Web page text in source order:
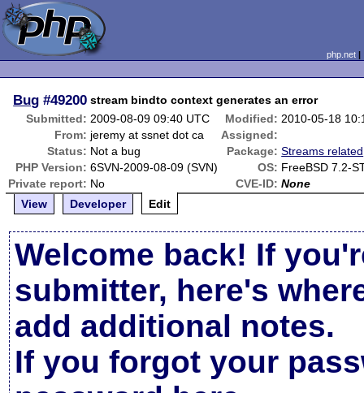
php.net
Bug #49200 stream bindto context generates an error
Submitted: 2009-08-09 09:40 UTC Modified: 2010-05-18
From: jeremy at ssnet dot ca
Assigned:
Status: Not a bug Package: Streams related
PHP Version: 6SVN-2009-08-09 (SVN) OS: FreeBSD 7.2-
Private report: No CVE-ID: None
View
Developer Edit
Welcome back! If
submitter, here's
add additional notes.
If you forgot your